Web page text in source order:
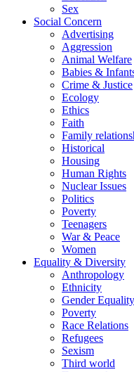
Sex
Social Concern
Advertising
Aggression
Animal Welfare
Babies &
Crime & Justice
Ecology
Ethics
Faith
Family
Historical
Housing
Human Rights
Nuclear Issues
Politics
Poverty
Teenagers
War & Peace
Women
Equality & Diversity
Anthropology
Ethnicity
Gender Equality
Poverty
Race Relations
Refugees
Sexism
Third world